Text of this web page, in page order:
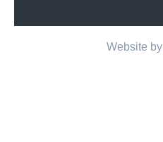
Website by